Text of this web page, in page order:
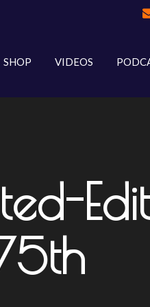
SHOP VIDEOS